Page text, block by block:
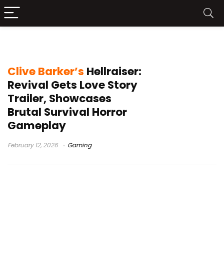
Clive Barker’s Hellraiser:
Revival Gets Love Story
Trailer, Showcases
Brutal Survival Horror
Gameplay
February 12, 2026 Gaming